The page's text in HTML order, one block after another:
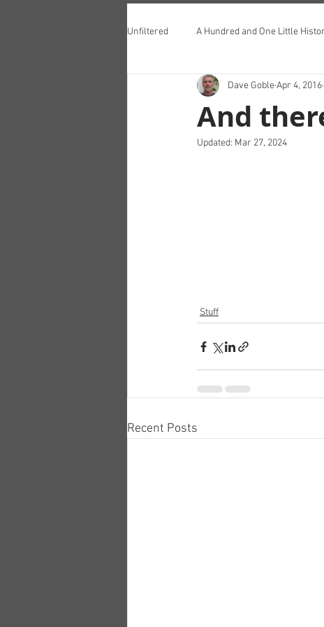
Unfiltered A Hundred and One Little
Teddington Lunch Club
And
Dave GobleApr 4, 2016
Updated: Mar 27, 2024
Stuff
Recent Posts